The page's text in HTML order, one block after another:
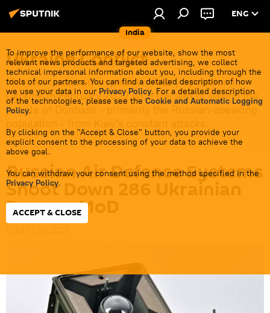
India
ENG
To improve the performance of our website, show the most
relevant news products and targeted advertising, we collect
technical impersonal information about you, including through the
tools of our partners. You can find a detailed description of how
we use your data in our Privacy Policy. For a detailed description
of the technologies, please see the Cookie and Automatic Logging
Policy.
By clicking on the "Accept & Close" button, you provide your
explicit consent to the processing of your data to achieve the
above goal.
You can withdraw your consent using the method specified in the
Privacy Policy.
ACCEPT & CLOSE
Ukraine Conflict
Moscow launched a special military operation in
Ukraine in February 2022 with the aim of saving the
people of Donbass - primarily the Russian-speaking
Russian Air Defence Systems
Shoot Down 286 Ukrainian
Drones: MoD